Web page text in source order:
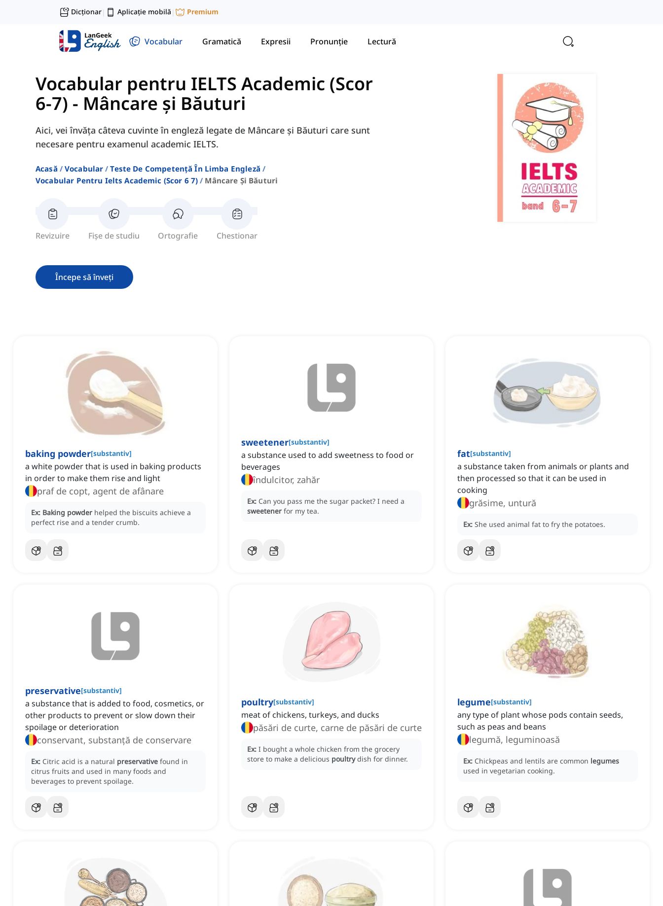
Dicționar| Aplicație mobilă | Premium
Vocabular Gramatică Expresii Pronunție Lectură
Vocabular pentru IELTS Academic (Scor
6-7) - Mâncare și Băuturi
Aici, vei învăța câteva cuvinte în engleză legate de Mâncare și Băuturi care sunt
necesare pentru examenul academic IELTS.
Acasă Vocabular
Teste De Competență În Limba Engleză
Vocabular Pentru Ielts Academic (scor 6 7)
Mâncare Și Băuturi
Revizuire Fișe de studiu Ortografie Chestionar
Începe să înveți
baking powder[substantiv]
a white powder that is used in baking products
in order to make them rise and light
praf de copt, agent de afânare
Ex: Baking powder helped the biscuits achieve a
perfect rise and a tender crumb.
sweetener[substantiv]
a substance used to add sweetness to food or
beverages
îndulcitor, zahăr
Ex: Can you pass me the sugar packet? I need a
sweetener for my tea.
fat[substantiv]
a substance taken from animals or plants and
then processed so that it can be used in
cooking
grăsime, untură
Ex: She used animal fat to fry the potatoes.
preservative[substantiv]
a substance that is added to food, cosmetics, or
other products to prevent or slow down their
spoilage or deterioration
conservant, substanță de conservare
Ex: Citric acid is a natural preservative found in
citrus fruits and used in many foods and
beverages to prevent spoilage.
poultry[substantiv]
meat of chickens, turkeys, and ducks
păsări de curte, carne de păsări de curte
Ex: I bought a whole chicken from the grocery
store to make a delicious poultry dish for dinner.
legume[substantiv]
any type of plant whose pods contain seeds,
such as peas and beans
legumă, leguminoasă
Ex: Chickpeas and lentils are common legumes
used in vegetarian cooking.